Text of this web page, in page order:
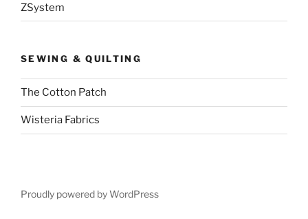
ZSystem
SEWING & QUILTING
The Cotton Patch
Wisteria Fabrics
Proudly powered by WordPress